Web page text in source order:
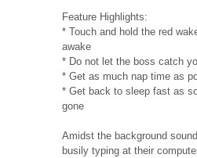
Feature Highlights:
* Touch and hold the red
awake
* Do not let the boss catch
* Get as much nap time as
* Get back to sleep fast as
gone
Amidst the background
busily typing at their